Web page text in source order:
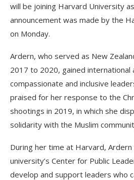
will be joining Harvard University
announcement was made by the
on Monday.
Ardern, who served as New
2017 to 2020, gained
compassionate and inclusive
praised for her response to the
shootings in 2019, in which she
solidarity with the Muslim
During her time at Harvard,
university’s Center for Public
develop and support leaders who